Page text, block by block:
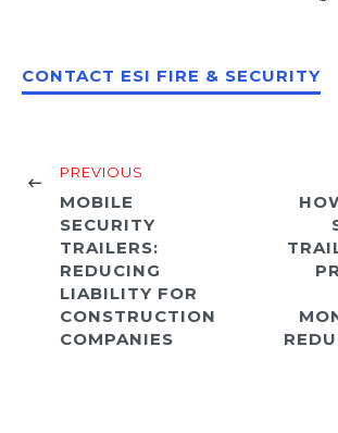
CONTACT ESI FIRE & SECURITY
PREVIOUS
MOBILE
SECURITY
TRAILERS:
REDUCING
LIABILITY FOR
CONSTRUCTION
COMPANIES